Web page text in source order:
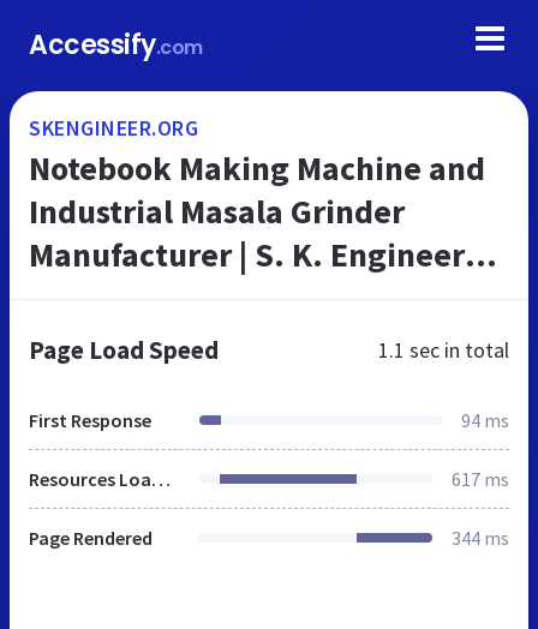
Accessify.com
SKENGINEER.ORG
Notebook Making Machine and
Industrial Masala Grinder
Manufacturer | S. K. Engineers,
Page Load Speed 1.1 sec in total
First Response 94 ms
Resources Loaded 617 ms
Page Rendered 344 ms